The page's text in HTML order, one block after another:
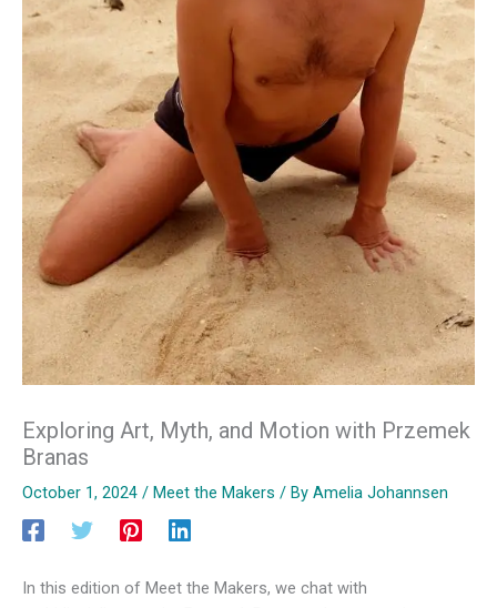
Exploring Art, Myth, and Motion with Przemek
Branas
October 1, 2024 / Meet the Makers / By Amelia Johannsen
In this edition of Meet the Makers, we chat with